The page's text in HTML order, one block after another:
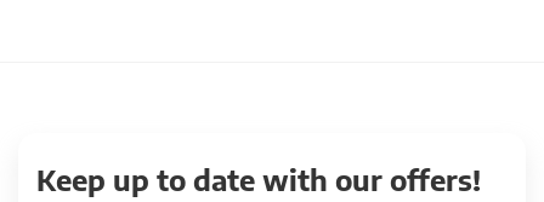
Keep up to date with our offers!